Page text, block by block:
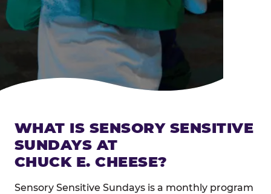
WHAT IS SENSORY SENSITIVE
SUNDAYS AT
CHUCK E. CHEESE?
Sensory Sensitive Sundays is a monthly program